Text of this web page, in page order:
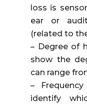
loss is
ear or
(related to
– Degree of
show the
can range
–
identify